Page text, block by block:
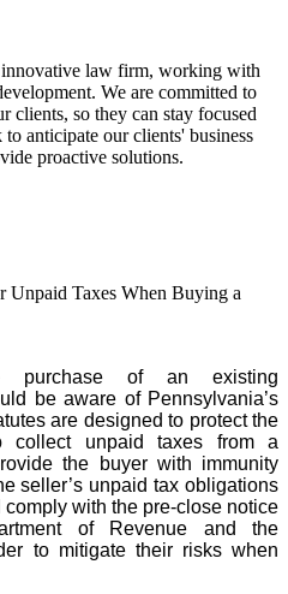
law firm, working with
We are committed to
clients, so they can stay focused
anticipate our clients' business
proactive solutions.
Taxes When Buying a
purchase of an existing
be aware of Pennsylvania’s
are designed to protect the
collect unpaid taxes from a
the buyer with immunity
seller’s unpaid tax obligations
with the pre-close notice
of Revenue and the
to mitigate their risks when